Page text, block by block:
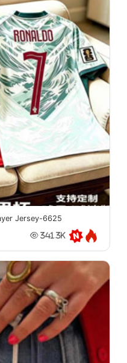
Jersey-6625
341.3K